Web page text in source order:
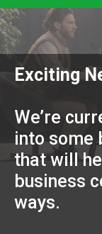
Exciting
We’re
into some
that will
business
ways.